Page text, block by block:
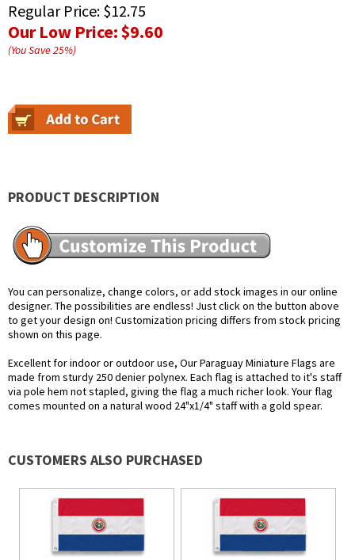
Regular Price: $12.75
Our Low Price:$9.60
(You Save25%)
PRODUCT DESCRIPTION
You can personalize, change colors, or add stock images in our online
designer. The possibilities are endless! Just click on the button above
to get your design on! Customization pricing differs from stock pricing
shown on this page.
Excellent for indoor or outdoor use, Our Paraguay Miniature Flags are
made from sturdy 250 denier polynex. Each flag is attached to it's staff
via pole hem not stapled, giving the flag a much richer look. Your flag
comes mounted on a natural wood 24"x1/4" staff with a gold spear.
CUSTOMERS ALSO PURCHASED